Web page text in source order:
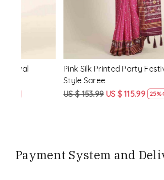
Multi Silk Printed Party Festival
Style Saree
US $ 153.99 US $ 115.99 25% Off
Payment System and